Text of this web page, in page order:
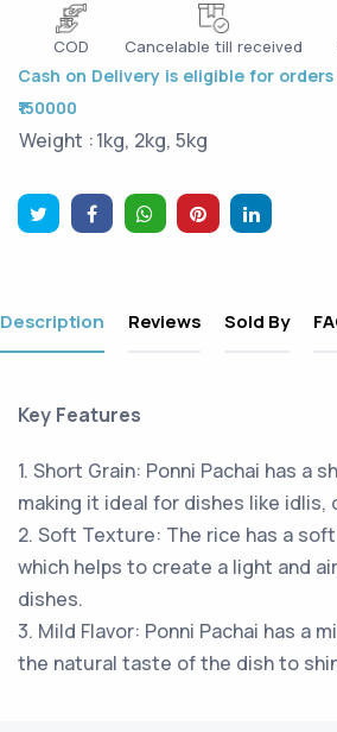
COD Cancelable till received
Cash on Delivery is eligible for orders
₹150000
Weight :1kg, 2kg, 5kg
Description Reviews Sold By
Key Features
1. Short Grain: Ponni Pachai has a
making it ideal for dishes like idlis,
2. Soft Texture: The rice has a
which helps to create a light and
dishes.
3. Mild Flavor: Ponni Pachai has a
the natural taste of the dish to